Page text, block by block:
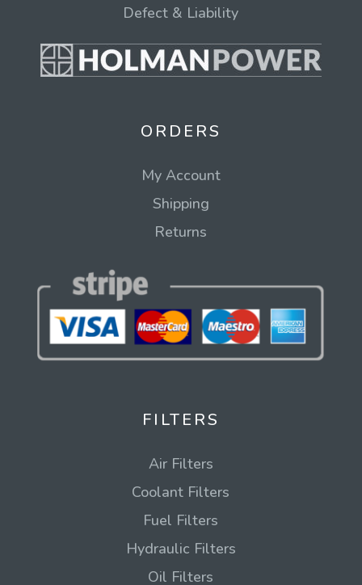
Defect & Liability
ORDERS
My Account
Shipping
Returns
FILTERS
Air Filters
Coolant Filters
Fuel Filters
Hydraulic Filters
Oil Filters